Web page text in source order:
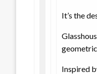
It’s the
Inspired